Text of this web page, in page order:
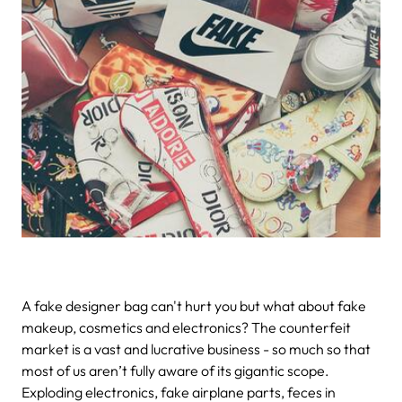
A fake designer bag can't hurt you but what about fake
makeup, cosmetics and electronics?The counterfeit
market is a vast and lucrative business - so much so that
most of us aren’t fully aware of its gigantic scope.
Exploding electronics, fake airplane parts, feces in